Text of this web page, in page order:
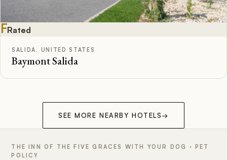
FRated
SALIDA, UNITED STATES
Baymont Salida
SEE MORE NEARBY HOTELS→
THE INN OF THE FIVE GRACES WITH YOUR DOG · PET
POLICY